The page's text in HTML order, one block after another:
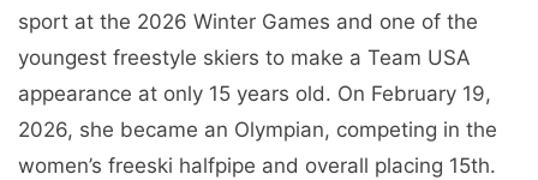
sport at the 2026 Winter Games and one of the
youngest freestyle skiers to make a Team USA
appearance at only 15 years old. On February 19,
2026, she became an Olympian, competing in the
women’s freeski halfpipe and overall placing 15th.